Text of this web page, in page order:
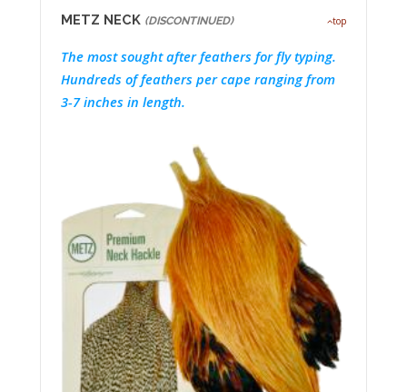
top
METZ NECK (DISCONTINUED)
The most sought after feathers for fly typing.
Hundreds of feathers per cape ranging from
3-7 inches in length.